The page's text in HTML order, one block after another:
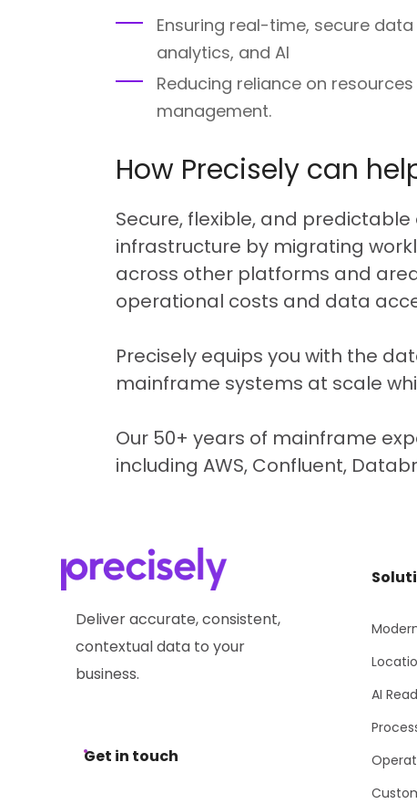
Ensuring real-time, secure
analytics, and AI
Reducing reliance on
management.
How Precisely can
Secure, flexible, and
infrastructure by migrating
across other platforms and
operational costs and data
Precisely equips you with the
mainframe systems at scale
Our 50+ years of mainframe
including AWS, Confluent,
Deliver accurate, consistent,
contextual data to your
business.
Get in touch
AI